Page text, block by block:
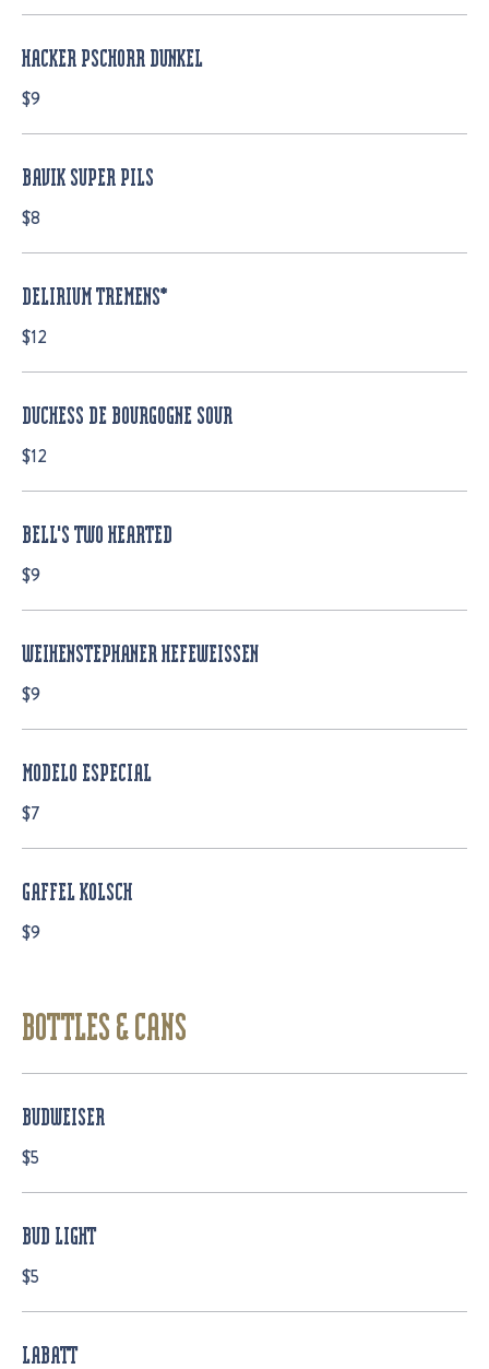
HACKER PSCHORR DUNKEL
$9
BAVIK SUPER PILS
$8
DELIRIUM TREMENS*
$12
DUCHESS DE BOURGOGNE SOUR
$12
BELL'S TWO HEARTED
$9
WEIHENSTEPHANER HEFEWEISSEN
$9
MODELO ESPECIAL
$7
GAFFEL KOLSCH
$9
BOTTLES & CANS
BUDWEISER
$5
BUD LIGHT
$5
LABATT